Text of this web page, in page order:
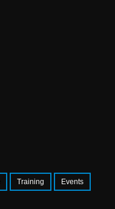
Training Events